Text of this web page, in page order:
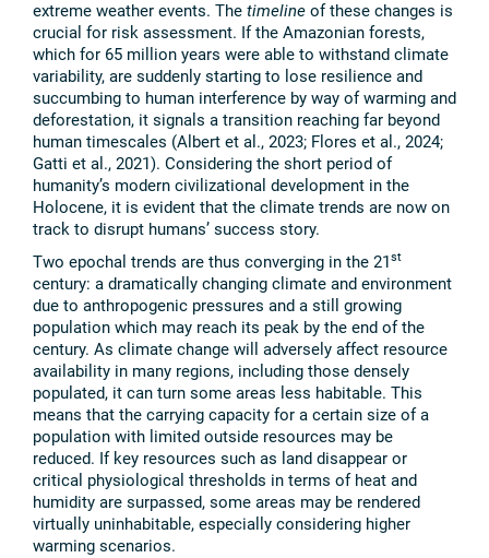
extreme weather events. The timeline of these changes is
crucial for risk assessment. If the Amazonian forests,
which for 65 million years were able to withstand climate
variability, are suddenly starting to lose resilience and
succumbing to human interference by way of warming and
deforestation, it signals a transition reaching far beyond
human timescales (Albert et al., 2023; Flores et al., 2024;
Gatti et al., 2021). Considering the short period of
humanity’s modern civilizational development in the
Holocene, it is evident that the climate trends are now on
track to disrupt humans’ success story.
Two epochal trends are thus converging in the 21st
century: a dramatically changing climate and environment
due to anthropogenic pressures and a still growing
population which may reach its peak by the end of the
century. As climate change will adversely affect resource
availability in many regions, including those densely
populated, it can turn some areas less habitable. This
means that the carrying capacity for a certain size of a
population with limited outside resources may be
reduced. If key resources such as land disappear or
critical physiological thresholds in terms of heat and
humidity are surpassed, some areas may be rendered
virtually uninhabitable, especially considering higher
warming scenarios.